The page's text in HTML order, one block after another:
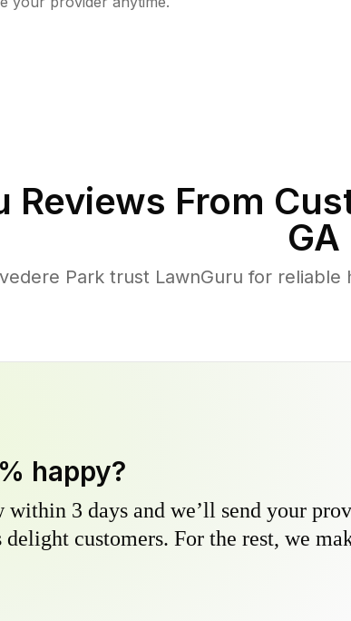
Reviews From
GA
Park trust LawnGuru for
happy?
within 3 days and we’ll send your
delight customers. For the rest, we